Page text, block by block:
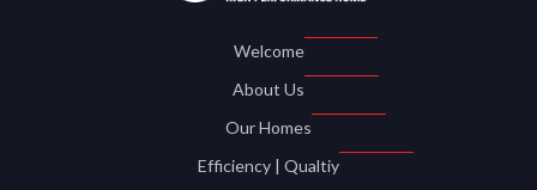
Welcome
About Us
Our Homes
Efficiency | Qualtiy